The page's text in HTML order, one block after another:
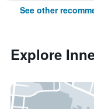
See other
Explore